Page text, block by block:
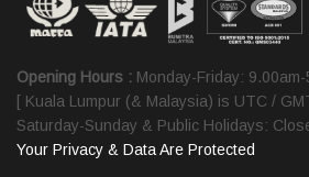
Opening Hours : Monday-Friday: 9.00am-
[ Kuala Lumpur (& Malaysia) is UTC /
Saturday-Sunday & Public Holidays:
Your Privacy & Data Are Protected